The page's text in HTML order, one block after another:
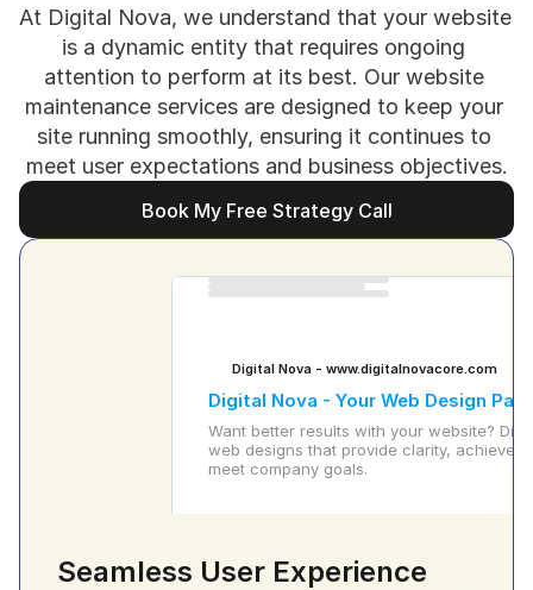
At Digital Nova, we understand that your website
is a dynamic entity that requires ongoing
attention to perform at its best. Our website
maintenance services are designed to keep your
site running smoothly, ensuring it continues to
meet user expectations and business objectives.
Book My Free Strategy Call
Book My Free Strategy Call
Digital Nova - www.digitalnovacore.com
Digital Nova - Your Web Design
Want better results with your website?
web designs that provide clarity, achieve
meet company goals.
Seamless User Experience